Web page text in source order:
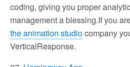
coding, giving you proper
management a blessing.If you
the animation studiocompany
VerticalResponse.